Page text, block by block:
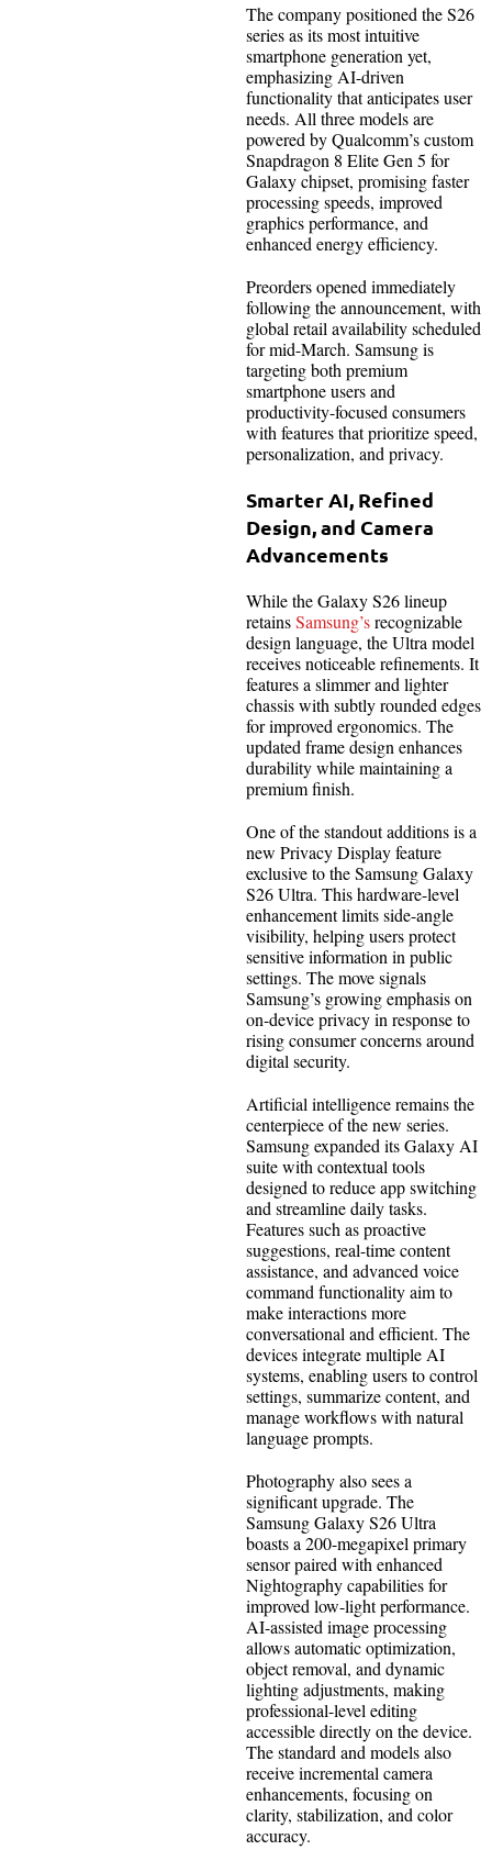
The company positioned the S26
series as its most intuitive
smartphone generation yet,
emphasizing AI-driven
functionality that anticipates user
needs. All three models are
powered by Qualcomm’s custom
Snapdragon 8 Elite Gen 5 for
Galaxy chipset, promising faster
processing speeds, improved
graphics performance, and
enhanced energy efficiency.
Preorders opened immediately
following the announcement, with
global retail availability scheduled
for mid-March. Samsung is
targeting both premium
smartphone users and
productivity-focused consumers
with features that prioritize speed,
personalization, and privacy.
Smarter AI, Refined
Design, and Camera
Advancements
While the Galaxy S26 lineup
retainsSamsung’srecognizable
design language, the Ultra model
receives noticeable refinements. It
features a slimmer and lighter
chassis with subtly rounded edges
for improved ergonomics. The
updated frame design enhances
durability while maintaining a
premium finish.
One of the standout additions is a
new Privacy Display feature
exclusive to the Samsung Galaxy
S26 Ultra. This hardware-level
enhancement limits side-angle
visibility, helping users protect
sensitive information in public
settings. The move signals
Samsung’s growing emphasis on
on-device privacy in response to
rising consumer concerns around
digital security.
Artificial intelligence remains the
centerpiece of the new series.
Samsung expanded its Galaxy AI
suite with contextual tools
designed to reduce app switching
and streamline daily tasks.
Features such as proactive
suggestions, real-time content
assistance, and advanced voice
command functionality aim to
make interactions more
conversational and efficient. The
devices integrate multiple AI
systems, enabling users to control
settings, summarize content, and
manage workflows with natural
language prompts.
Photography also sees a
significant upgrade. The
Samsung Galaxy S26 Ultra
boasts a 200-megapixel primary
sensor paired with enhanced
Nightography capabilities for
improved low-light performance.
AI-assisted image processing
allows automatic optimization,
object removal, and dynamic
lighting adjustments, making
professional-level editing
accessible directly on the device.
The standard and models also
receive incremental camera
enhancements, focusing on
clarity, stabilization, and color
accuracy.